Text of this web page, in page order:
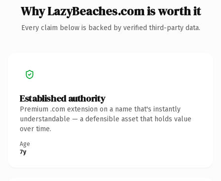
Why LazyBeaches.com is worth it
Every claim below is backed by verified third-party data.
Established authority
Premium .com extension on a name that's instantly
understandable — a defensible asset that holds value
over time.
Age
7y